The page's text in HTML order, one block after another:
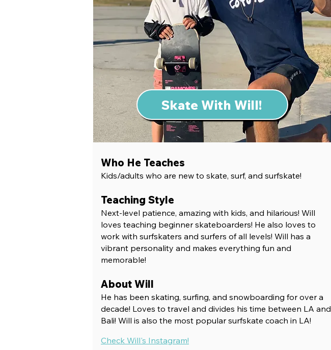
Skate With Will!
Who He Teaches
Kids/adults who are new to skate, surf, and surfskate!
Teaching Style
Next-level patience, amazing with kids, and hilarious! Will
loves teaching beginner skateboarders! He also loves to
work with surfskaters and surfers of all levels! Will has a
vibrant personality and makes everything fun and
memorable!
About Will
He has been skating, surfing, and snowboarding for over a
decade! Loves to travel and divides his time between LA and
Bali! Will is also the most popular surfskate coach in LA!
Check Will's Instagram!